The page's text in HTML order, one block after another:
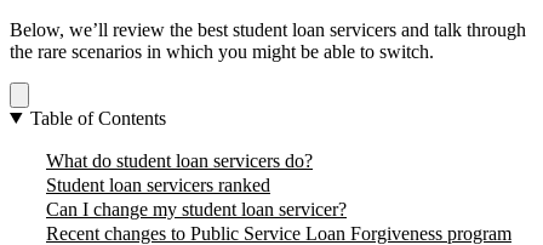
Below, we’ll review the best student loan servicers and talk through
the rare scenarios in which you might be able to switch.
Table of Contents
What do student loan servicers do?
Student loan servicers ranked
Can I change my student loan servicer?
Recent changes to Public Service Loan Forgiveness program